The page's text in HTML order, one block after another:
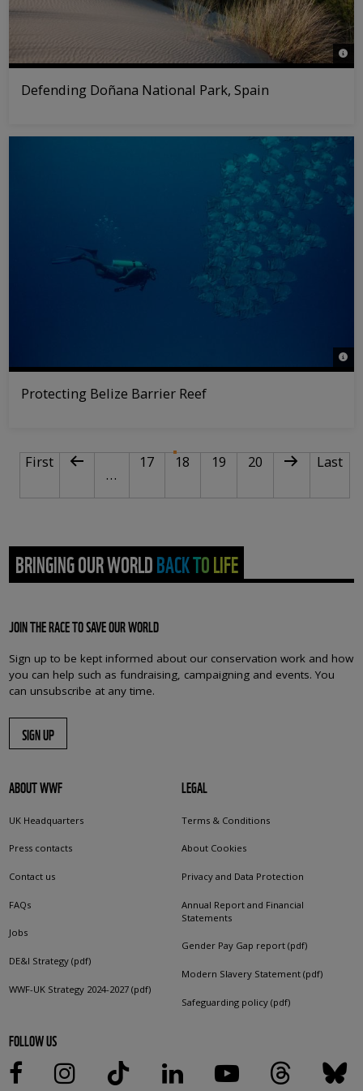
©
Defending Doñana National Park, Spain
©
Protecting Belize Barrier Reef
PAGINATIONFirst page
First Previous page
…
Page
17 18 Current page
Page
19 Page
20 Next page
Last
Last
BRINGING OUR WORLD BACK TO LIFE
JOIN THE RACE TO SAVE OUR WORLD
Sign up to be kept informed about our conservation work and how
you can help such as fundraising, campaigning and events. You
can unsubscribe at any time.
SIGN UP
ABOUT WWF
UK Headquarters
Press contacts
Contact us
FAQs
Jobs
DE&I Strategy (pdf)
WWF-UK Strategy 2024-2027 (pdf)
LEGAL
Terms & Conditions
About Cookies
Privacy and Data Protection
Annual Report and Financial
Statements
Gender Pay Gap report (pdf)
Modern Slavery Statement (pdf)
Safeguarding policy (pdf)
FOLLOW US